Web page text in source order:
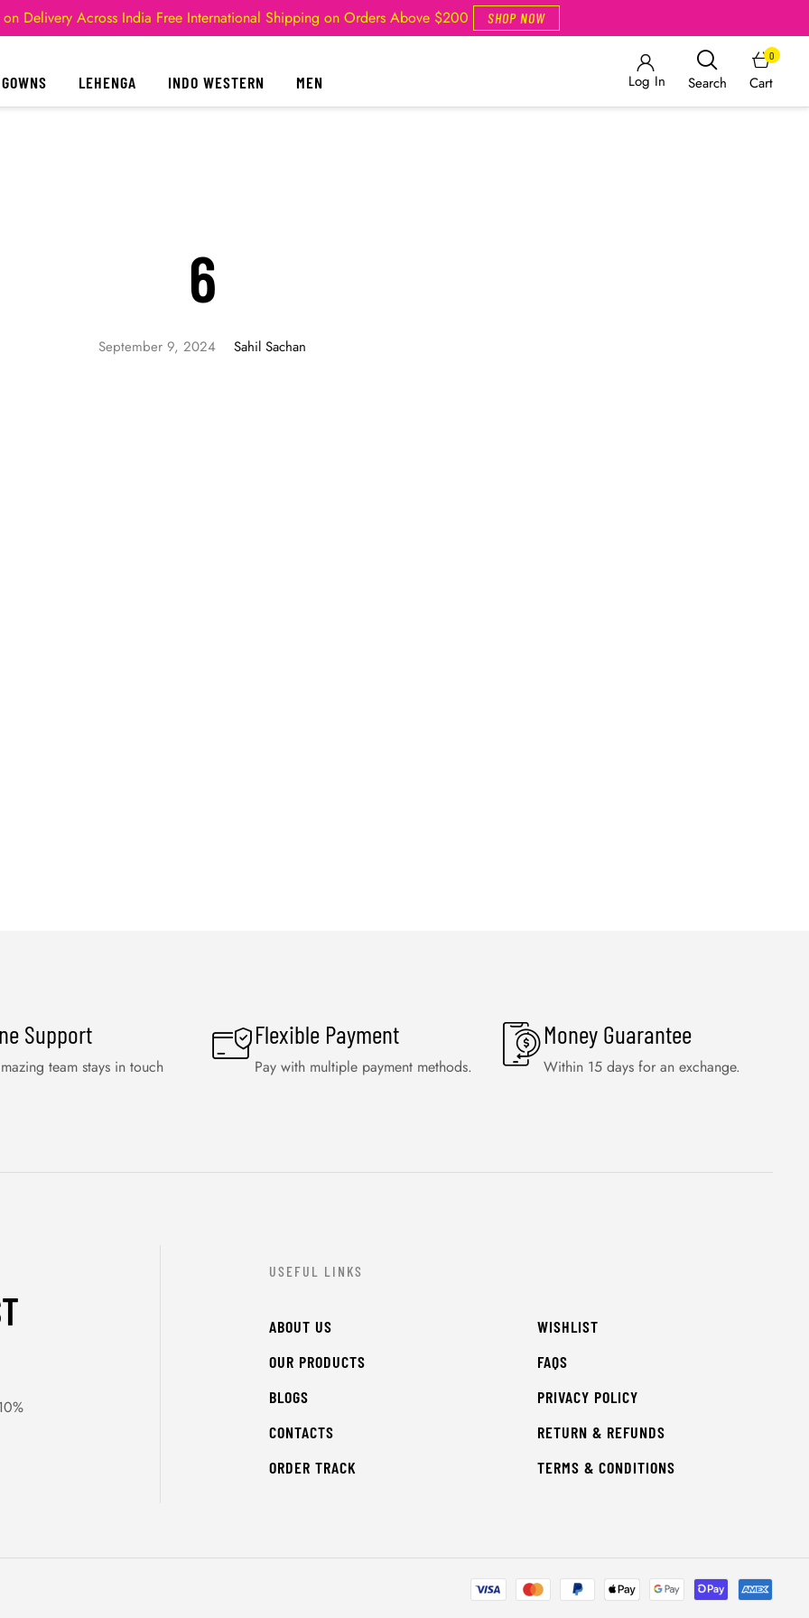
Delivery Across India Free International Shipping on Orders Above $200 SHOP NOW
GOWNS LEHENGA INDO WESTERN MEN Log In Search Cart
0
6
September 9, 2024 Sahil Sachan
Support
team stays in touch
Flexible Payment
Pay with multiple payment methods.
Money Guarantee
Within 15 days for an exchange.
USEFUL LINKS
ABOUT US
OUR PRODUCTS
BLOGS
CONTACTS
ORDER TRACK
WISHLIST
FAQS
PRIVACY POLICY
RETURN & REFUNDS
TERMS & CONDITIONS